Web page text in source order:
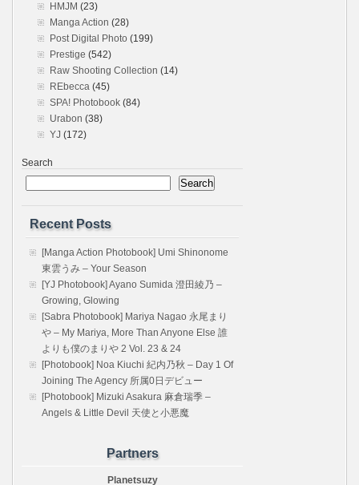
HMJM (23)
Manga Action (28)
Post Digital Photo (199)
Prestige (542)
Raw Shooting Collection (14)
REbecca (45)
SPA! Photobook (84)
Urabon (38)
YJ (172)
Search
Search
Recent Posts
[Manga Action Photobook] Umi Shinonome
東雲うみ – Your Season
[YJ Photobook] Ayano Sumida 澄田綾乃 –
Growing, Glowing
[Sabra Photobook] Mariya Nagao 永尾まり
や – My Mariya, More Than Anyone Else 誰
よりも僕のまりや 2 Vol. 23 & 24
[Photobook] Noa Kiuchi 紀内乃秋 – Day 1 Of
Joining The Agency 所属0日デビュー
[Photobook] Mizuki Asakura 麻倉瑞季 –
Angels & Little Devil 天使と小悪魔
Partners
Planetsuzy